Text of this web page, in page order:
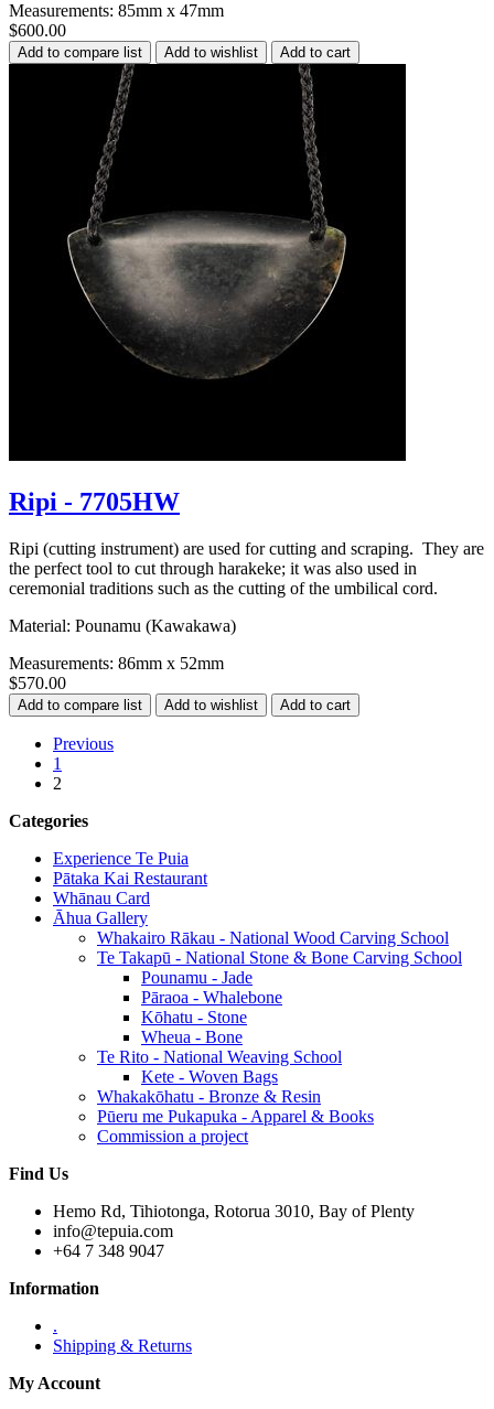
Measurements: 85mm x 47mm
$600.00
Ripi - 7705HW
Ripi (cutting instrument) are used for cutting and scraping. They are
the perfect tool to cut through harakeke; it was also used in
ceremonial traditions such as the cutting of the umbilical cord.
Material: Pounamu (Kawakawa)
Measurements: 86mm x 52mm
$570.00
Previous
1
2
Categories
Experience Te Puia
Pātaka Kai Restaurant
Whānau Card
Āhua Gallery
Whakairo Rākau - National Wood Carving School
Te Takapū - National Stone & Bone Carving School
Pounamu - Jade
Pāraoa - Whalebone
Kōhatu - Stone
Wheua - Bone
Te Rito - National Weaving School
Kete - Woven Bags
Whakakōhatu - Bronze & Resin
Pūeru me Pukapuka - Apparel & Books
Commission a project
Find Us
Hemo Rd, Tihiotonga, Rotorua 3010, Bay of Plenty
info@tepuia.com
+64 7 348 9047
Information
.
Shipping & Returns
My Account